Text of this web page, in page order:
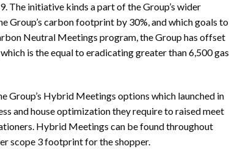
The initiative kinds a part of the Group’s wider
Group’s carbon footprint by 30%, and which goals to
Neutral Meetings program, the Group has offset
is the equal to eradicating greater than 6,500 gas
Group’s Hybrid Meetings options which launched in
and house optimization they require to raised meet
Hybrid Meetings can be found throughout
scope 3 footprint for the shopper.